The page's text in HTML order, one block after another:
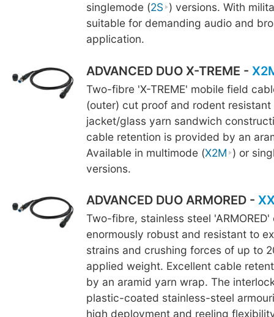
singlemode (2S ) versions. With
suitable for demanding audio and
application.
ADVANCED DUO X-TREME -
Two-fibre 'X-TREME' mobile field
(outer) cut proof and rodent resistant
jacket/glass yarn sandwich
cable retention is provided by an
Available in multimode (X2M ) or
versions.
ADVANCED DUO ARMORED -
Two-fibre, stainless steel 'ARMORED'
enormously robust and resistant to
strains and crushing forces of up to
applied weight. Excellent cable
by an aramid yarn wrap. The
plastic-coated stainless-steel
high deployment and reeling